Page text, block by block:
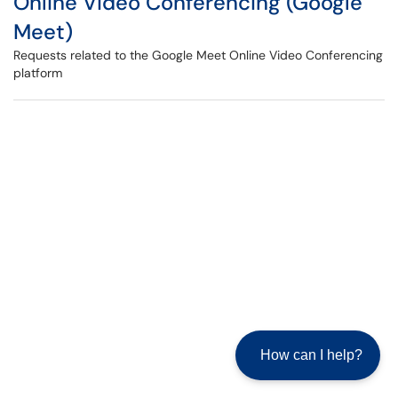
Meet)
Requests related to the Google Meet Online Video Conferencing
platform
How can I help?